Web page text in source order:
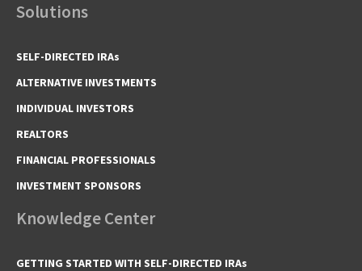
Solutions
SELF-DIRECTED IRAs
ALTERNATIVE INVESTMENTS
INDIVIDUAL INVESTORS
REALTORS
FINANCIAL PROFESSIONALS
INVESTMENT SPONSORS
Knowledge Center
GETTING STARTED WITH SELF-DIRECTED IRAs